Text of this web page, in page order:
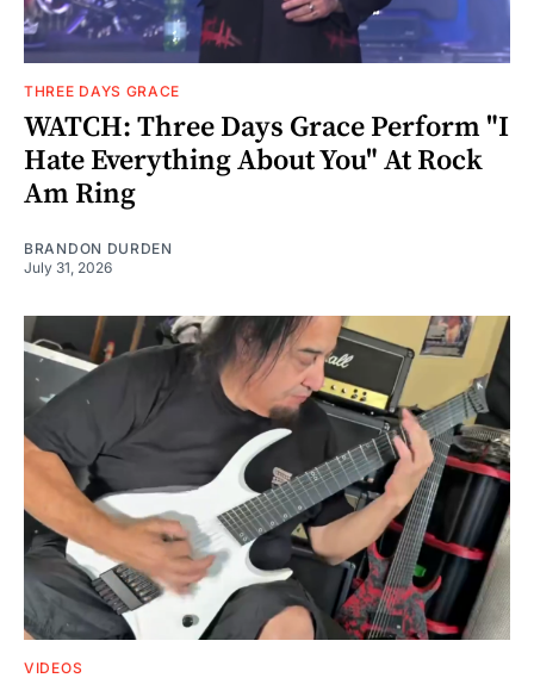
THREE DAYS GRACE
WATCH: Three Days Grace Perform "I
Hate Everything About You" At Rock
Am Ring
BRANDON DURDEN
July 31, 2026
VIDEOS